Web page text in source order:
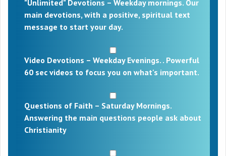
"Unlimited" Devotions – Weekday mornings. Our
main devotions, with a positive, spiritual text
message to start your day.
Video Devotions – Weekday Evenings. . Powerful
60 sec videos to focus you on what's important.
Questions of Faith – Saturday Mornings.
Answering the main questions people ask about
Christianity